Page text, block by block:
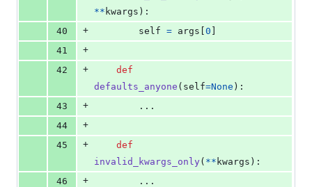
** kwargs ):
40
+ self = args [0 ]
41
+
42
+
def
defaults_anyone ( self=None ):
43
+
        ...
44
+
45
+
def
invalid_kwargs_only( ** kwargs ):
46
+
        ...